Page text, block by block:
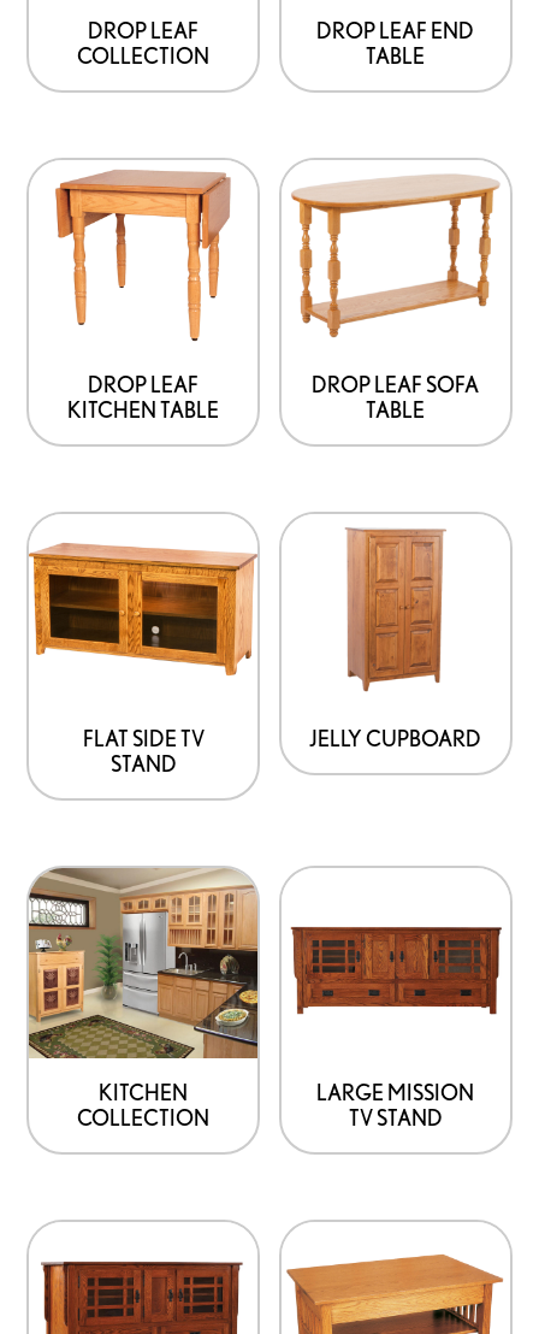
DROP LEAF
COLLECTION
DROP LEAF END
TABLE
DROP LEAF
KITCHEN TABLE
DROP LEAF SOFA
TABLE
FLAT SIDE TV
STAND
JELLY CUPBOARD
KITCHEN
COLLECTION
LARGE MISSION
TV STAND